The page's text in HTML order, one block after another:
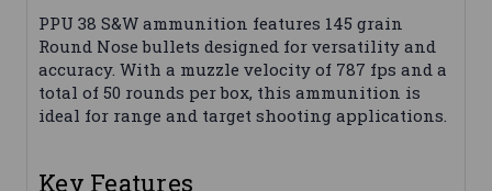
PPU 38 S&W ammunition features 145 grain
Round Nose bullets designed for versatility and
accuracy. With a muzzle velocity of 787 fps and a
total of 50 rounds per box, this ammunition is
ideal for range and target shooting applications.
Key Features